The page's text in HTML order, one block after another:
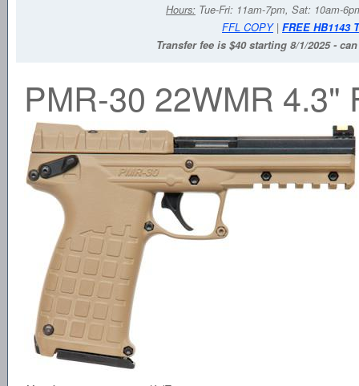
Hours: Tue-Fri: 11am-7pm, Sat: 10am-
FFL COPY| FREE HB1143
Transfer fee is $40 starting 8/1/2025 -
PMR-30 22WMR 4.3"